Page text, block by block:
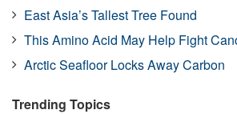
East Asia’s Tallest Tree Found
This Amino Acid May Help Fight
Arctic Seafloor Locks Away Carbon
Trending Topics